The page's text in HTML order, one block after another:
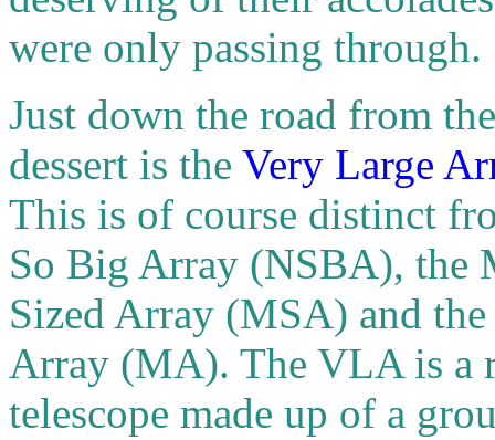
were only passing through.
Just down the road from
dessert is the Very Large
This is of course distinct
So Big Array (NSBA), the
Sized Array (MSA) and
Array (MA). The VLA is a
telescope made up of a